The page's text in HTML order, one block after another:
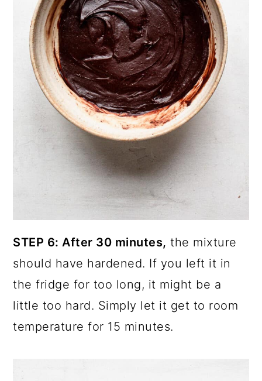
STEP 6: After 30 minutes, the mixture
should have hardened. If you left it in
the fridge for too long, it might be a
little too hard. Simply let it get to room
temperature for 15 minutes.